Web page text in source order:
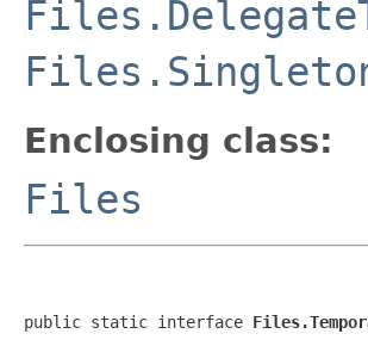
Enclosing class:
Files
public static interface